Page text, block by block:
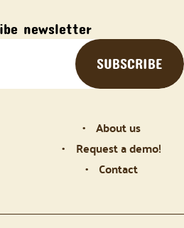
newsletter
About us
Request a demo!
Contact